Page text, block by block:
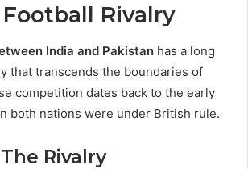
Rivalry
India and Pakistan has a long
that transcends the boundaries of
competition dates back to the early
both nations were under British rule.
Rivalry